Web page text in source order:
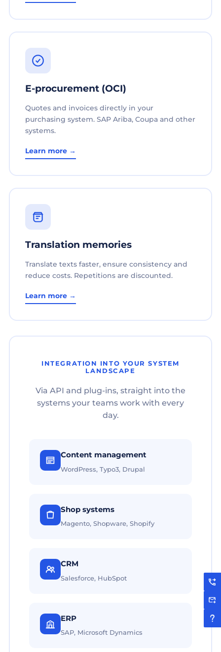
E-procurement (OCI)
Quotes and invoices directly in your
purchasing system. SAP Ariba, Coupa and other
systems.
Learn more →
Translation memories
Translate texts faster, ensure consistency and
reduce costs. Repetitions are discounted.
Learn more →
INTEGRATION INTO YOUR SYSTEM
LANDSCAPE
Via API and plug-ins, straight into the
systems your teams work with every
day.
Content management
WordPress, Typo3, Drupal
Shop systems
Magento, Shopware, Shopify
CRM
Salesforce, HubSpot
ERP
SAP, Microsoft Dynamics